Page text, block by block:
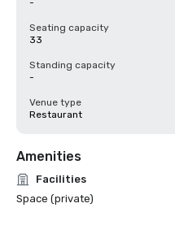
-
Seating capacity
33
Standing capacity
-
Venue type
Restaurant
Amenities
Facilities
Space (private)